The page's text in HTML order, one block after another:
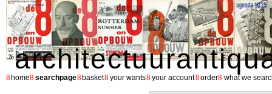
8 home8 searchpage8 basket8 your wants8 your account8order8 what we